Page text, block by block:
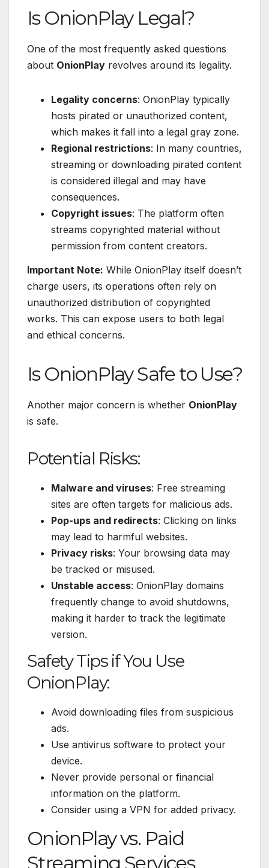
Is OnionPlay Legal?
One of the most frequently asked questions
about OnionPlay revolves around its legality.
Legality concerns: OnionPlay typically
hosts pirated or unauthorized content,
which makes it fall into a legal gray zone.
Regional restrictions: In many countries,
streaming or downloading pirated content
is considered illegal and may have
consequences.
Copyright issues: The platform often
streams copyrighted material without
permission from content creators.
Important Note: While OnionPlay itself doesn’t
charge users, its operations often rely on
unauthorized distribution of copyrighted
works. This can expose users to both legal
and ethical concerns.
Is OnionPlay Safe to Use?
Another major concern is whether OnionPlay
is safe.
Potential Risks:
Malware and viruses: Free streaming
sites are often targets for malicious ads.
Pop-ups and redirects: Clicking on links
may lead to harmful websites.
Privacy risks: Your browsing data may
be tracked or misused.
Unstable access: OnionPlay domains
frequently change to avoid shutdowns,
making it harder to track the legitimate
version.
Safety Tips if You Use
OnionPlay:
Avoid downloading files from suspicious
ads.
Use antivirus software to protect your
device.
Never provide personal or financial
information on the platform.
Consider using a VPN for added privacy.
OnionPlay vs. Paid
Streaming Services